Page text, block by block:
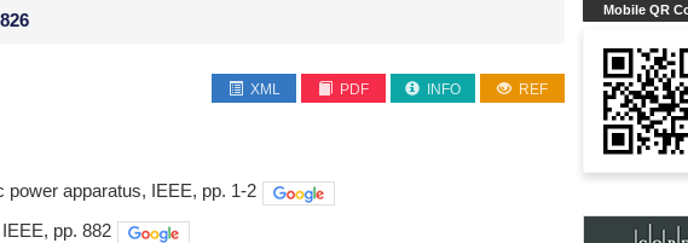
Mobile QR
XML PDF INFO REF
apparatus, IEEE, pp. 1-2
pp. 882